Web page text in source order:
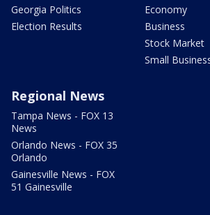
Georgia Politics
Election Results
Economy
Business
Stock Market
Small
Regional News
Tampa News - FOX 13
News
Orlando News - FOX 35
Orlando
Gainesville News - FOX
51 Gainesville